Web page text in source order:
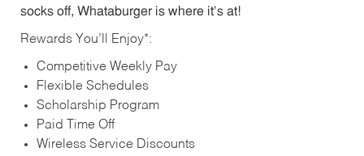
socks off, Whataburger is where it’s at!
Rewards You’ll Enjoy*:
Competitive Weekly Pay
Flexible Schedules
Scholarship Program
Paid Time Off
Wireless Service Discounts